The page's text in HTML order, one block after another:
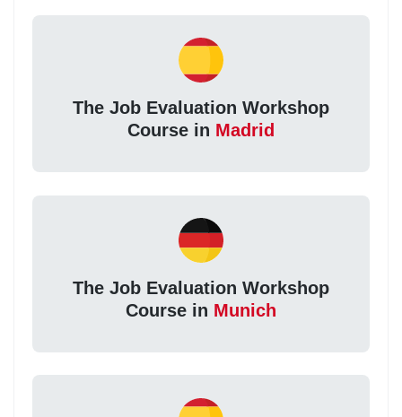
The Job Evaluation Workshop
Course in Madrid
The Job Evaluation Workshop
Course in Munich